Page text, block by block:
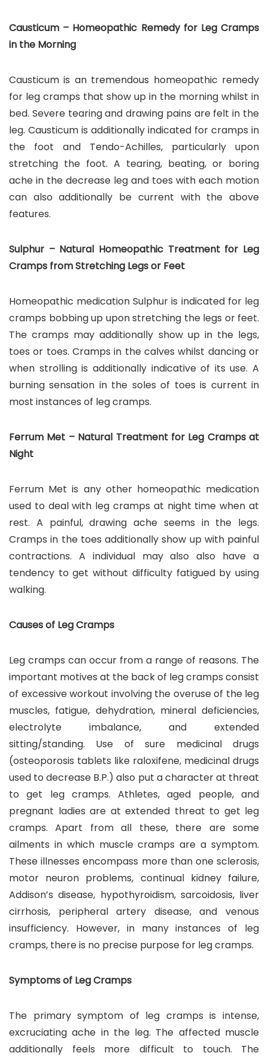
Causticum – Homeopathic Remedy for Leg Cramps
in the Morning
Causticum is an tremendous homeopathic remedy
for leg cramps that show up in the morning whilst in
bed. Severe tearing and drawing pains are felt in the
leg. Causticum is additionally indicated for cramps in
the foot and Tendo-Achilles, particularly upon
stretching the foot. A tearing, beating, or boring
ache in the decrease leg and toes with each motion
can also additionally be current with the above
features.
Sulphur – Natural Homeopathic Treatment for Leg
Cramps from Stretching Legs or Feet
Homeopathic medication Sulphur is indicated for leg
cramps bobbing up upon stretching the legs or feet.
The cramps may additionally show up in the legs,
toes or toes. Cramps in the calves whilst dancing or
when strolling is additionally indicative of its use. A
burning sensation in the soles of toes is current in
most instances of leg cramps.
Ferrum Met – Natural Treatment for Leg Cramps at
Night
Ferrum Met is any other homeopathic medication
used to deal with leg cramps at night time when at
rest. A painful, drawing ache seems in the legs.
Cramps in the toes additionally show up with painful
contractions. A individual may also also have a
tendency to get without difficulty fatigued by using
walking.
Causes of Leg Cramps
Leg cramps can occur from a range of reasons. The
important motives at the back of leg cramps consist
of excessive workout involving the overuse of the leg
muscles, fatigue, dehydration, mineral deficiencies,
electrolyte imbalance, and extended
sitting/standing. Use of sure medicinal drugs
(osteoporosis tablets like raloxifene, medicinal drugs
used to decrease B.P.) also put a character at threat
to get leg cramps. Athletes, aged people, and
pregnant ladies are at extended threat to get leg
cramps. Apart from all these, there are some
ailments in which muscle cramps are a symptom.
These illnesses encompass more than one sclerosis,
motor neuron problems, continual kidney failure,
Addison’s disease, hypothyroidism, sarcoidosis, liver
cirrhosis, peripheral artery disease, and venous
insufficiency. However, in many instances of leg
cramps, there is no precise purpose for leg cramps.
Symptoms of Leg Cramps
The primary symptom of leg cramps is intense,
excruciating ache in the leg. The affected muscle
additionally feels more difficult to touch. The